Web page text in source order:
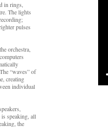
in rings,
The lights
pulses
orchestra,
“waves” of
creating
individual
is speaking, all
the